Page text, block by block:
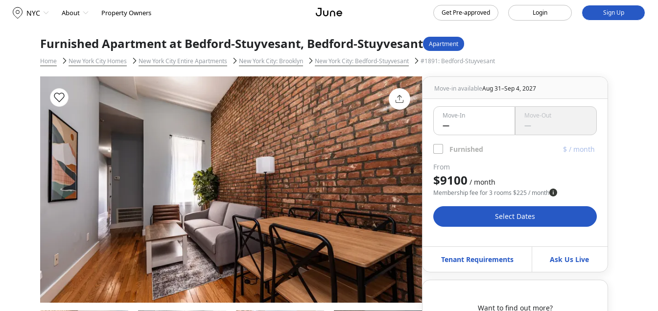
NYC About Property Owners Get Pre-approved Login Sign Up
Furnished Apartment at Bedford-Stuyvesant, Bedford-Stuyvesant Apartment
Home New York City Homes New York City Entire Apartments New York City: Brooklyn New York City: Bedford-Stuyvesant #1891: Bedford-Stuyvesant
Move-in availableAug 31–Sep 4, 2027
Move-In
—
Move-Out
—
Furnished
$ / month
From
$9100 / month
Membership fee for 3 rooms $225 / month
Select Dates
Tenant Requirements Ask Us Live
Want to find out more?